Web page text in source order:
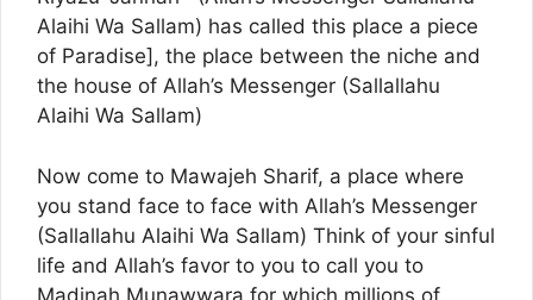
Alaihi Wa Sallam) has called this place a piece
of Paradise], the place between the niche and
the house of Allah’s Messenger (Sallallahu
Alaihi Wa Sallam)
Now come to Mawajeh Sharif, a place where
you stand face to face with Allah’s Messenger
(Sallallahu Alaihi Wa Sallam) Think of your sinful
life and Allah’s favor to you to call you to
Madinah Munawwara for which millions of